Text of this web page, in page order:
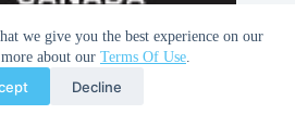
we give you the best experience on our
about our Terms Of Use.
Decline